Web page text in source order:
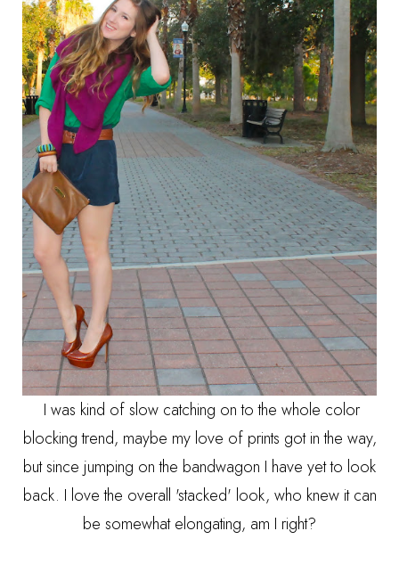
I was kind of slow catching on to the whole color
blocking trend, maybe my love of prints got in the way,
but since jumping on the bandwagon I have yet to look
back. I love the overall 'stacked' look, who knew it can
be somewhat elongating, am I right?